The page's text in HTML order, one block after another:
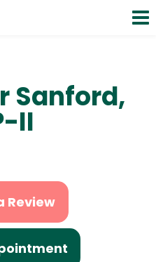
Sanford,
II
Review